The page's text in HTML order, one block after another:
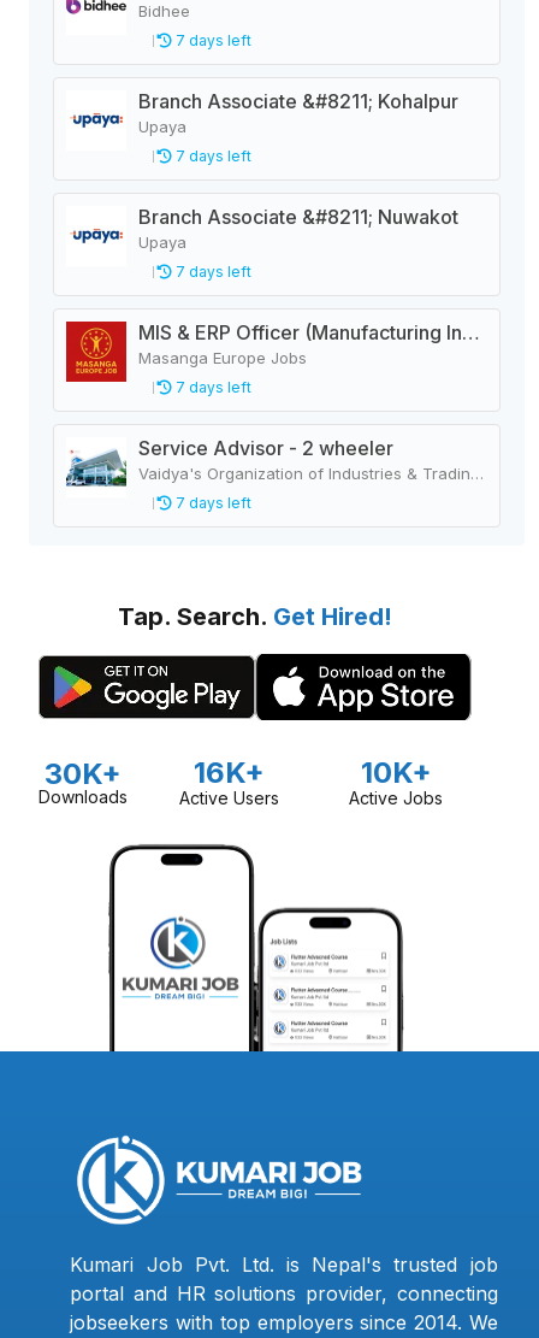
Bidhee
7 days left
Branch Associate &#8211; Kohalpur
Upaya
7 days left
Branch Associate &#8211; Nuwakot
Upaya
7 days left
MIS & ERP Officer (Manufacturing Industry)
Masanga Europe Jobs
7 days left
Service Advisor - 2 wheeler
Vaidya's Organization of Industries & Trading Houses
7 days left
Tap. Search. Get Hired!
30K+
Downloads
16K+
Active Users
10K+
Active Jobs
Kumari Job Pvt. Ltd. is Nepal's trusted job
portal and HR solutions provider, connecting
jobseekers with top employers since 2014. We